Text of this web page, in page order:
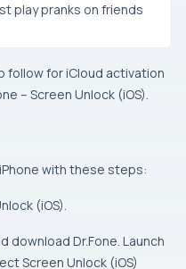
play pranks on friends
follow for iCloud activation
– Screen Unlock (iOS).
with these steps:
(iOS).
download Dr.Fone. Launch
Screen Unlock (iOS)